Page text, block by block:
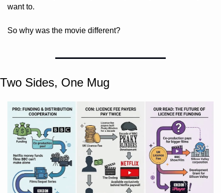
want to.
So why was the movie different?
Two Sides, One Mug